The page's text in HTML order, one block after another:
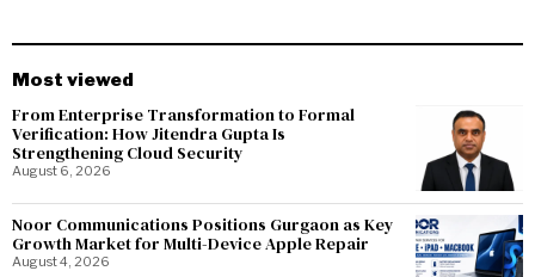
Most viewed
From Enterprise Transformation to Formal
Verification: How Jitendra Gupta Is
Strengthening Cloud Security
August 6, 2026
Noor Communications Positions Gurgaon as Key
Growth Market for Multi-Device Apple Repair
August 4, 2026